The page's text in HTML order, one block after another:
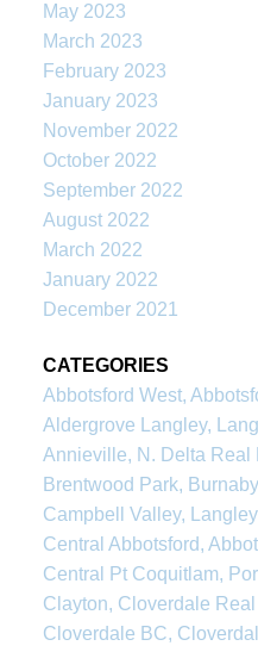
May 2023
March 2023
February 2023
January 2023
November 2022
October 2022
September 2022
August 2022
March 2022
January 2022
December 2021
CATEGORIES
Abbotsford West,
Aldergrove Langley,
Annieville, N. Delta Real
Brentwood Park,
Campbell Valley,
Central Abbotsford,
Central Pt Coquitlam,
Clayton, Cloverdale Real
Cloverdale BC,